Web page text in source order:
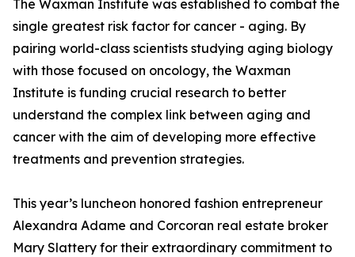
The Waxman Institute was established to combat the
single greatest risk factor for cancer - aging. By
pairing world-class scientists studying aging biology
with those focused on oncology, the Waxman
Institute is funding crucial research to better
understand the complex link between aging and
cancer with the aim of developing more effective
treatments and prevention strategies.
This year’s luncheon honored fashion entrepreneur
Alexandra Adame and Corcoran real estate broker
Mary Slattery for their extraordinary commitment to